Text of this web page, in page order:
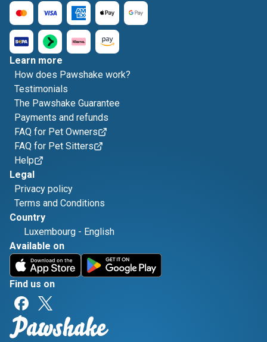
Learn more
How does Pawshake work?
Testimonials
The Pawshake Guarantee
Payments and refunds
FAQ for Pet Owners
FAQ for Pet Sitters
Help
Legal
Privacy policy
Terms and Conditions
Country
Luxembourg - English
Available on
Find us on